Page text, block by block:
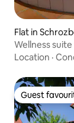
Flat in
Wellness
Location ·
Guest
Guest